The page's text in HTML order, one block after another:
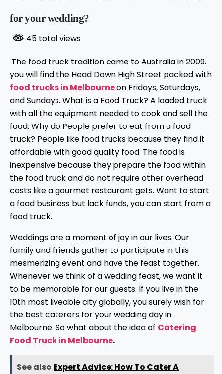
for your wedding?
45 total views
The food truck tradition came to Australia in 2009.
you will find the Head Down High Street packed with
food trucks in Melbourneon Fridays, Saturdays,
and Sundays. What is a Food Truck? A loaded truck
with all the equipment needed to cook and sell the
food. Why do People prefer to eat from a food
truck? People like food trucks because they find it
affordable with good quality food. The food is
inexpensive because they prepare the food within
the food truck and do not require other overhead
costs like a gourmet restaurant gets. Want to start
a food business but lack funds, you can start from a
food truck.
Weddings are a moment of joy in our lives. Our
family and friends gather to participate in this
mesmerizing event and have the feast together.
Whenever we think of a wedding feast, we want it
to be memorable for our guests. If you live in the
10th most liveable city globally, you surely wish for
the best caterers for your wedding day in
Melbourne. So what about the idea of Catering
Food Truck in Melbourne.
See also Expert Advice: How To Cater A